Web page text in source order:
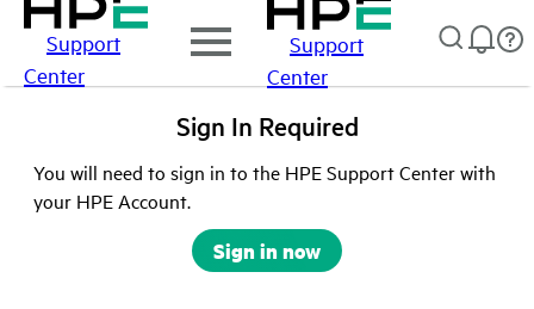
Support
Center
Support
Center
Sign In Required
You will need to sign in to the HPE Support Center with
your HPE Account.
Sign in now